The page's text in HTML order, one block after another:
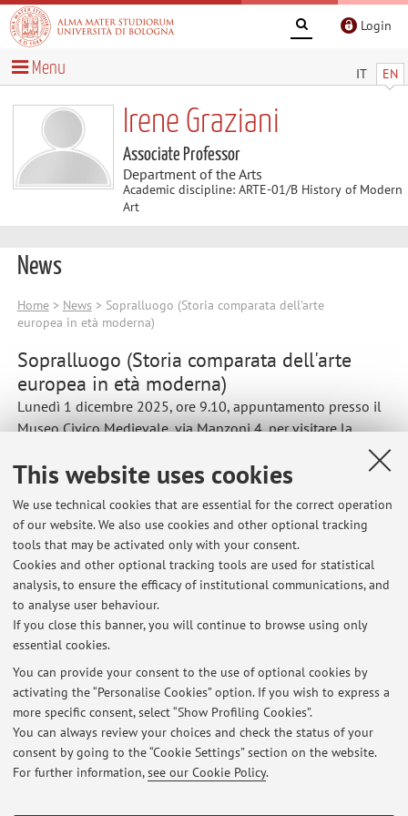
This website uses cookies
We use technical cookies that are essential for the correct operation
of our website. We also use cookies and other optional tracking
tools that may be activated only with your consent.
Cookies and other optional tracking tools are used for statistical
analysis, to ensure the efficacy of institutional communications, and
to analyse user behaviour.
If you close this banner, you will continue to browse using only
essential cookies.
You can provide your consent to the use of optional cookies by
activating the “Personalise Cookies” option. If you wish to express a
more specific consent, select “Show Profiling Cookies”.
You can always review your choices and check the status of your
consent by going to the “Cookie Settings” section on the website.
For further information,see our Cookie Policy.
Login
IT EN
Menu
Irene Graziani
Associate Professor
Department of the Arts
Academic discipline: ARTE-01/B History of Modern
Art
News
Home> News > Sopralluogo (Storia comparata dell'arte
europea in età moderna)
Sopralluogo (Storia comparata dell'arte
europea in età moderna)
Lunedì 1 dicembre 2025, ore 9.10, appuntamento presso il
Museo Civico Medievale, via Manzoni 4, per visitare la
Published on: November 25 2025
Latest news
Lezione del 4 maggio 2026
Published on: May 04 2026
Sopralluogo (Storia comparata dell'arte europea in età moderna)
Published on: November 25 2025
Sopralluoghi (Laboratorio di Fenomenologia).
Published on: November 24 2025